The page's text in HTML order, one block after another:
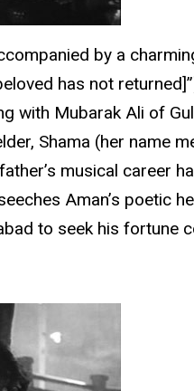
by a
has not
with Mubarak Ali of
Shama (her name
musical career
Aman’s poetic
to seek his fortune